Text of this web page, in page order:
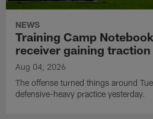
NEWS
Training Camp
receiver gaining traction
Aug 04, 2026
The offense turned things around
defensive-heavy practice yesterday.